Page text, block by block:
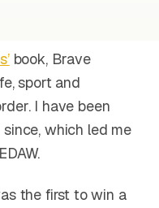
book, Brave
sport and
I have been
which led me
the first to win a